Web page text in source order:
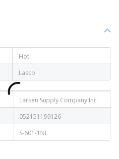
Hot
Lasco
Larsen Supply Company Inc
052151199126
S-601-1NL